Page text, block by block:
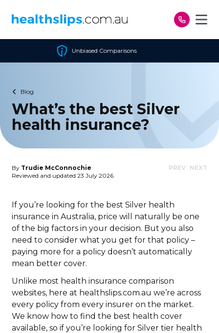
Blog
What’s the best Silver
health insurance?
By Trudie McConnochie
Reviewed and updated 23 July 2026
PREV NEXT
If you’re looking for the best Silver health
insurance in Australia, price will naturally be one
of the big factors in your decision. But you also
need to consider what you get for that policy –
paying more for a policy doesn’t automatically
mean better cover.
Unlike most health insurance comparison
websites, here at healthslips.com.au we’re across
every policy from every insurer on the market.
We know how to find the best health cover
available, so if you’re looking for Silver tier health